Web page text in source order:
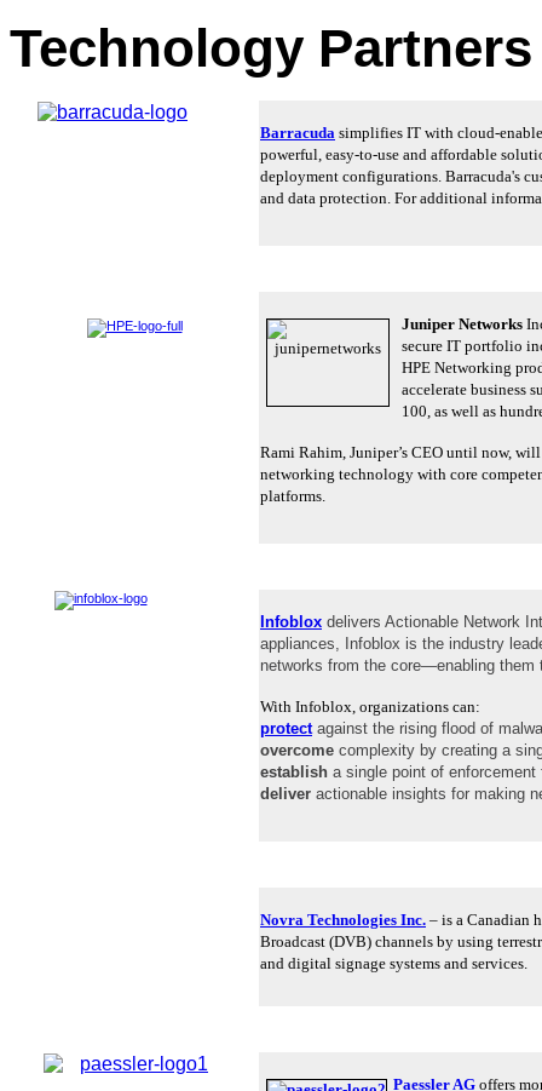
Technology
Barracuda simplifies IT with cloud-
powerful, easy-to-use and affordable
deployment configurations. Barracuda's
and data protection. For additional
Juniper Networks
secure IT portfolio
HPE Networking
accelerate business
100, as well as
Rami Rahim, Juniper’s CEO until now,
networking technology with core
platforms.
Infoblox delivers Actionable Network
appliances, Infoblox is the industry
networks from the core—enabling
With Infoblox, organizations can:
protect against the rising flood of
overcome complexity by creating a
establish a single point of
deliver actionable insights for making
Novra Technologies Inc. – is a Canadian
Broadcast (DVB) channels by using
and digital signage systems and services.
Paessler AG offers